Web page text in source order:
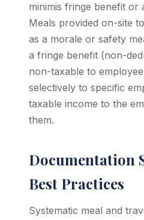
minimis fringe benefit or
Meals provided on-site
as a morale or safety
a fringe benefit (non-
non-taxable to
selectively to specific
taxable income to the
them.
Documentation
Best Practices
Systematic meal and